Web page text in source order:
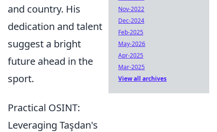
and country. His
dedication and talent
suggest a bright
future ahead in the
sport.
Practical OSINT:
Leveraging Taşdan's
Nov-2022
Dec-2024
Feb-2025
May-2026
Apr-2025
Mar-2025
View all archives